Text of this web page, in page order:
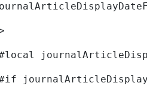
<#local